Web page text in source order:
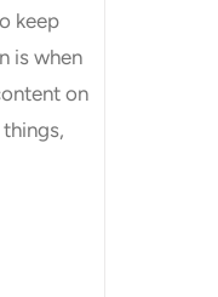
keep
is when
on